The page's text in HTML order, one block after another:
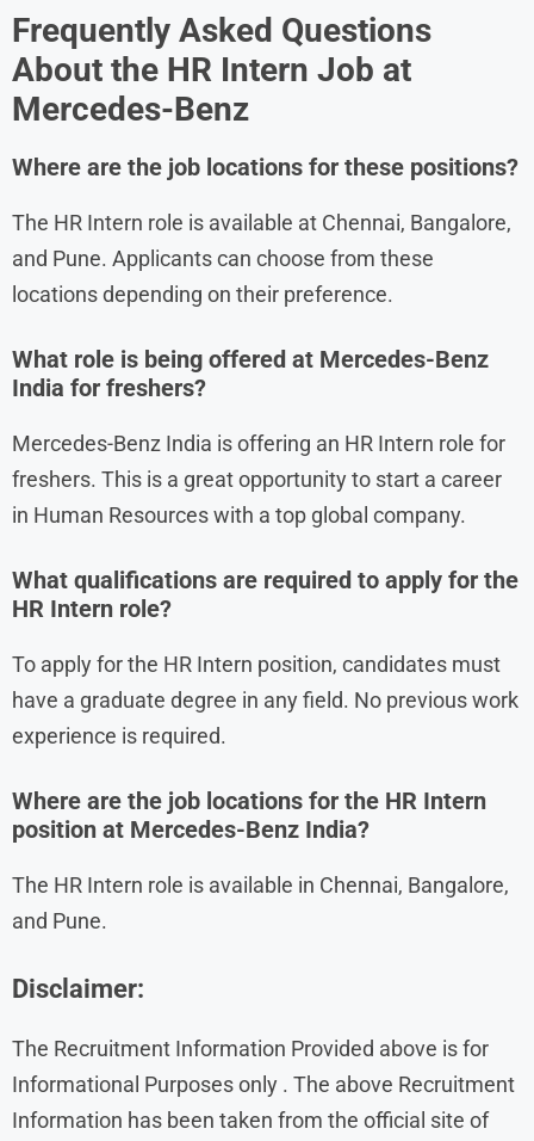
Frequently Asked Questions
About the HR Intern Job at
Mercedes-Benz
Where are the job locations for these positions?
The HR Intern role is available at Chennai, Bangalore,
and Pune. Applicants can choose from these
locations depending on their preference.
What role is being offered at Mercedes-Benz
India for freshers?
Mercedes-Benz India is offering an HR Intern role for
freshers. This is a great opportunity to start a career
in Human Resources with a top global company.
What qualifications are required to apply for the
HR Intern role?
To apply for the HR Intern position, candidates must
have a graduate degree in any field. No previous work
experience is required.
Where are the job locations for the HR Intern
position at Mercedes-Benz India?
The HR Intern role is available in Chennai, Bangalore,
and Pune.
Disclaimer:
The Recruitment Information Provided above is for
Informational Purposes only . The above Recruitment
Information has been taken from the official site of